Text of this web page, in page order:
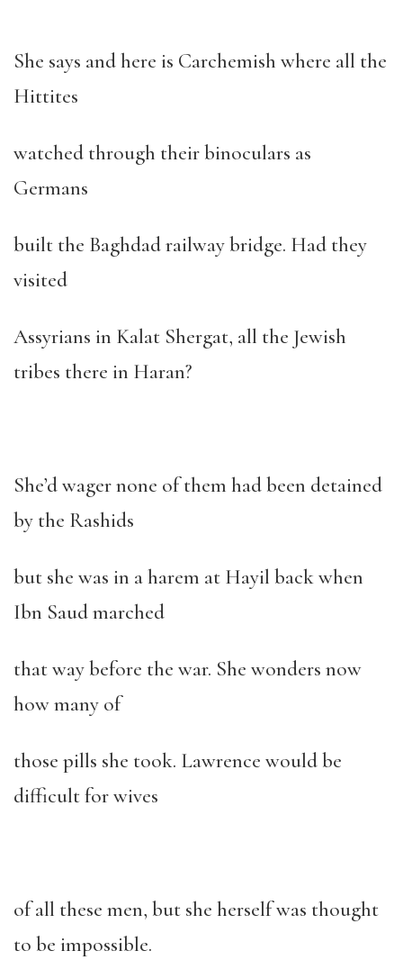
She says and here is Carchemish where all the
Hittites
watched through their binoculars as
Germans
built the Baghdad railway bridge. Had they
visited
Assyrians in Kalat Shergat, all the Jewish
tribes there in Haran?
She’d wager none of them had been detained
by the Rashids
but she was in a harem at Hayil back when
Ibn Saud marched
that way before the war. She wonders now
how many of
those pills she took. Lawrence would be
difficult for wives
of all these men, but she herself was thought
to be impossible.